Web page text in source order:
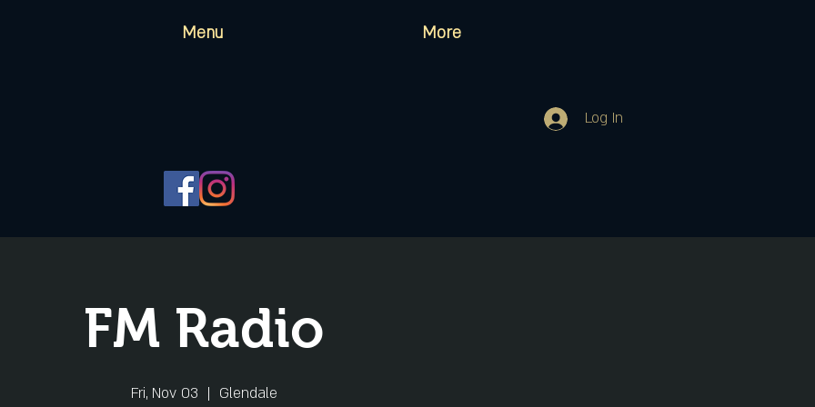
Menu More
Log In
FM Radio
Fri, Nov 03
  |
Glendale